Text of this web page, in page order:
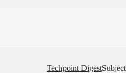
Techpoint Digest